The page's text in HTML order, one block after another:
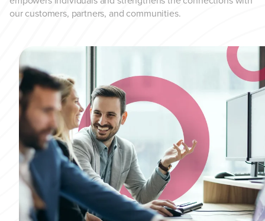
our customers, partners, and communities.